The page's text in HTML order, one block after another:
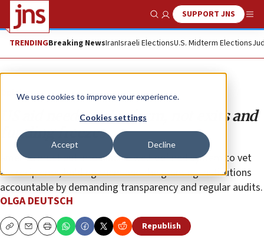
We use cookies to improve your experience.
Cookies settings
Accept Decline
Show SearchSUPPORT JNS
TRENDINGBreaking NewsIranIsraeli ElectionsU.S. Midterm Elections
Opinion
US aid needs real reform, not exits and
funding freezes
America must put into place a well-defined system to vet
aid recipients, holding them and the granting institutions
accountable by demanding transparency and regular audits.
OLGA DEUTSCH
CopyEmailPrint Republish